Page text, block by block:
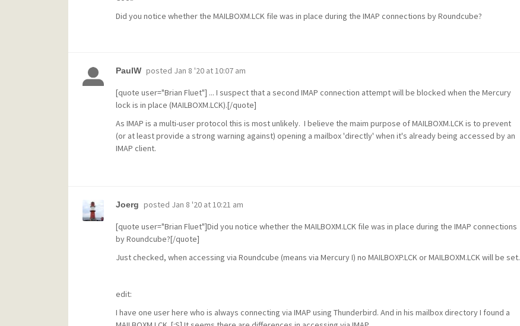
Did you notice whether the MAILBOXM.LCK file was in place during the IMAP connections by Roundcube?
PaulW posted Jan 8 '20 at 10:07 am
[quote user="Brian Fluet"] ... I suspect that a second IMAP connection attempt will be blocked when the Mercury
lock is in place (MAILBOXM.LCK).[/quote]
As IMAP is a multi-user protocol this is most unlikely. I believe the maim purpose of MAILBOXM.LCK is to prevent
(or at least provide a strong warning against) opening a mailbox 'directly' when it's already being accessed by an
IMAP client.
Joerg posted Jan 8 '20 at 10:21 am
[quote user="Brian Fluet"]Did you notice whether the MAILBOXM.LCK file was in place during the IMAP connections
by Roundcube?[/quote]
Just checked, when accessing via Roundcube (means via Mercury I) no MAILBOXP.LCK or MAILBOXM.LCK will be set.
edit:
I have one user here who is always connecting via IMAP using Thunderbird. And in his mailbox directory I found a